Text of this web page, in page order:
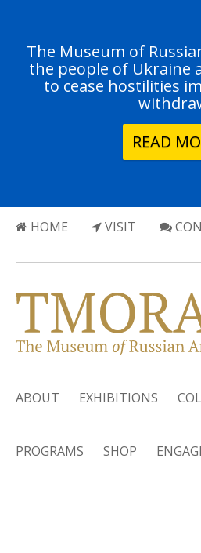
The Museum of
the people of Ukraine
to cease hostilities
READ
HOME VISIT
ABOUT EXHIBITIONS
PROGRAMS SHOP